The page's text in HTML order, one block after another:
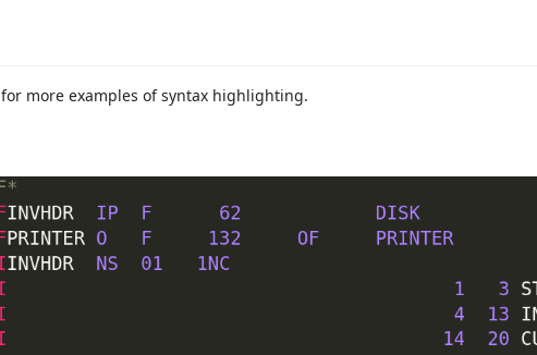
for more examples of syntax highlighting.